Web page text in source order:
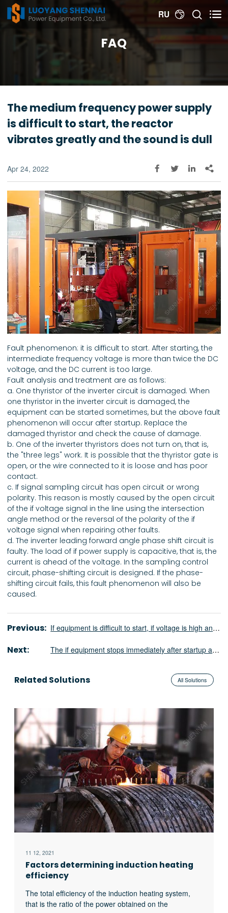
RU   
FAQ
The medium frequency power supply
is difficult to start, the reactor
vibrates greatly and the sound is dull
Apr 24, 2022    
Fault phenomenon: it is difficult to start. After starting, the
intermediate frequency voltage is more than twice the DC
voltage, and the DC current is too large.
Fault analysis and treatment are as follows:
a. One thyristor of the inverter circuit is damaged. When
one thyristor in the inverter circuit is damaged, the
equipment can be started sometimes, but the above fault
phenomenon will occur after startup. Replace the
damaged thyristor and check the cause of damage.
b. One of the inverter thyristors does not turn on, that is,
the "three legs" work. It is possible that the thyristor gate is
open, or the wire connected to it is loose and has poor
contact.
c. If signal sampling circuit has open circuit or wrong
polarity. This reason is mostly caused by the open circuit
of the if voltage signal in the line using the intersection
angle method or the reversal of the polarity of the if
voltage signal when repairing other faults.
d. The inverter leading forward angle phase shift circuit is
faulty. The load of if power supply is capacitive, that is, the
current is ahead of the voltage. In the sampling control
circuit, phase-shifting circuit is designed. If the phase-
shifting circuit fails, this fault phenomenon will also be
caused.
Previous: If equipment is difficult to start, if voltage is high and DC current is too large
Next: The if equipment stops immediately after startup and is in the state of repeated startup
Related Solutions All Solutions
11 12, 2021
Factors determining induction heating
efficiency
The total efficiency of the induction heating system,
that is the ratio of the power obtained on the